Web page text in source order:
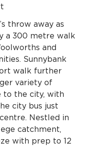
throw away as
a 300 metre walk
and
Sunnybank
walk further
variety of
to the city, with
city bus just
Nestled in
catchment,
with prep to 12